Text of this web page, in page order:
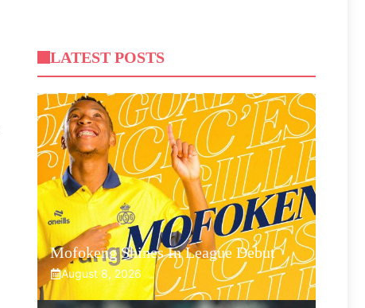
LATEST POSTS
Mofokeng Shines In League Debut
August 8, 2026